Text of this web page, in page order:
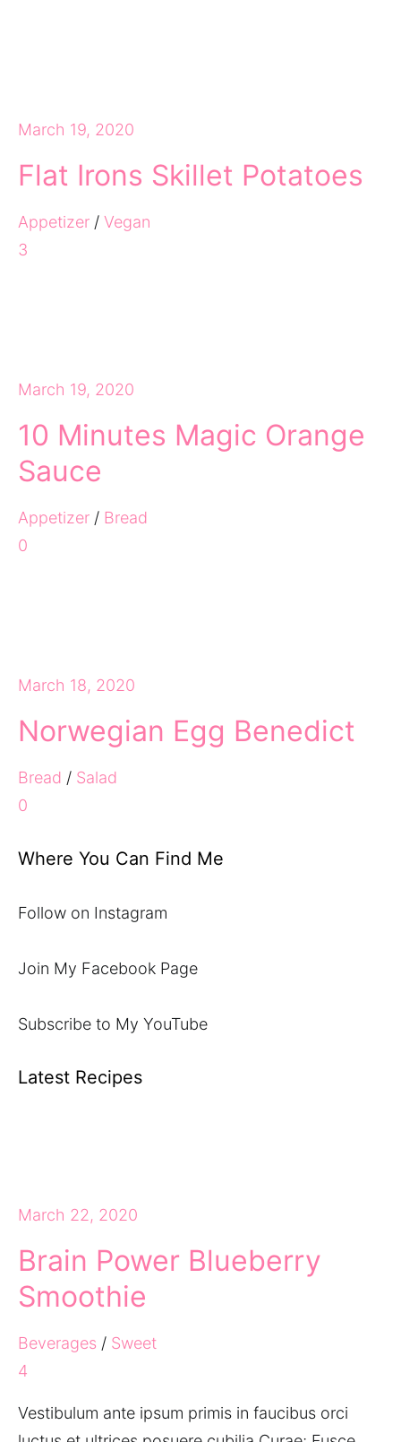
March 19, 2020
Flat Irons Skillet Potatoes
Appetizer / Vegan
3
March 19, 2020
10 Minutes Magic Orange
Sauce
Appetizer / Bread
0
March 18, 2020
Norwegian Egg Benedict
Bread / Salad
0
Where You Can Find Me
Follow on Instagram
Join My Facebook Page
Subscribe to My YouTube
Latest Recipes
March 22, 2020
Brain Power Blueberry
Smoothie
Beverages / Sweet
4
Vestibulum ante ipsum primis in faucibus orci